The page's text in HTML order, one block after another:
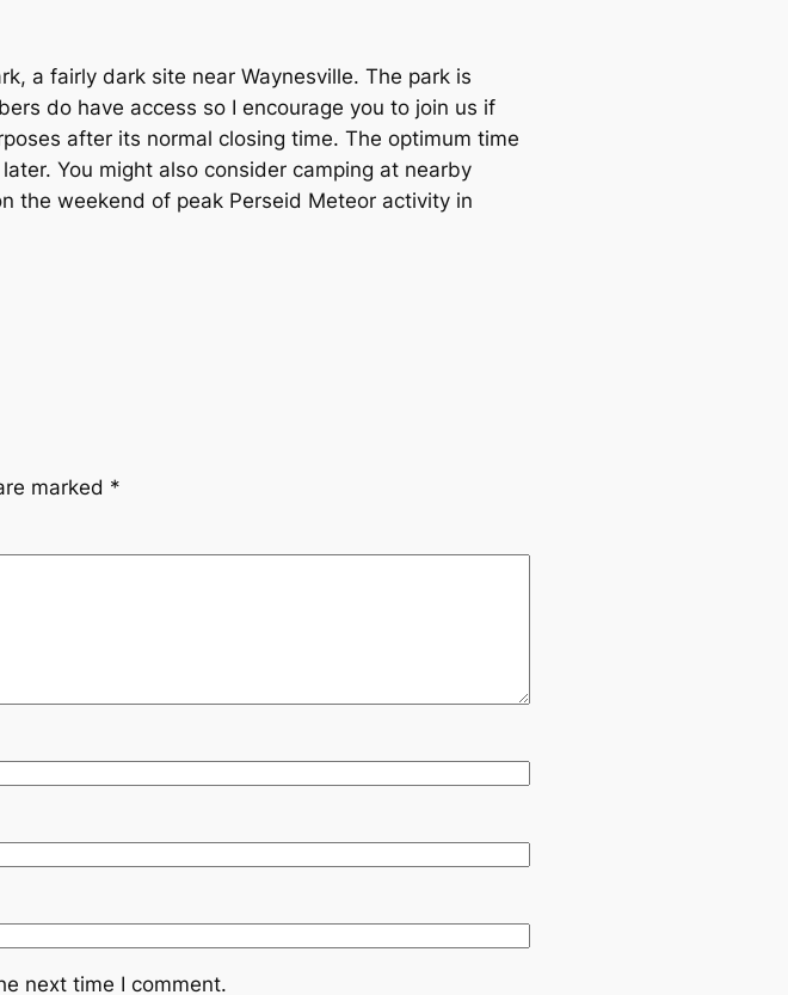
a fairly dark site near Waynesville. The park is
do have access so I encourage you to join us if
after its normal closing time. The optimum time
You might also consider camping at nearby
the weekend of peak Perseid Meteor activity in
marked *
next time I comment.